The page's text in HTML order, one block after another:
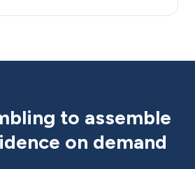
to assemble
on demand